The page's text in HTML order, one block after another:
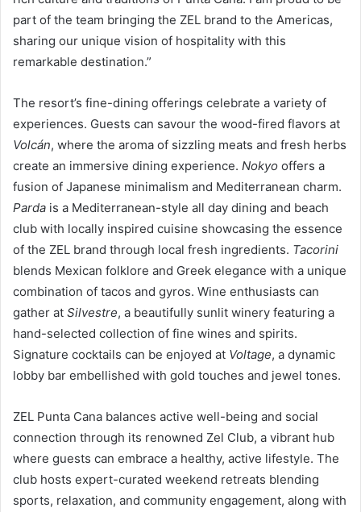
part of the team bringing the ZEL brand to the Americas,
sharing our unique vision of hospitality with this
remarkable destination.”
The resort’s fine-dining offerings celebrate a variety of
experiences. Guests can savour the wood-fired flavors at
Volcán, where the aroma of sizzling meats and fresh herbs
create an immersive dining experience. Nokyo offers a
fusion of Japanese minimalism and Mediterranean charm.
Parda is a Mediterranean-style all day dining and beach
club with locally inspired cuisine showcasing the essence
of the ZEL brand through local fresh ingredients. Tacorini
blends Mexican folklore and Greek elegance with a unique
combination of tacos and gyros. Wine enthusiasts can
gather at Silvestre, a beautifully sunlit winery featuring a
hand-selected collection of fine wines and spirits.
Signature cocktails can be enjoyed at Voltage, a dynamic
lobby bar embellished with gold touches and jewel tones.
ZEL Punta Cana balances active well-being and social
connection through its renowned Zel Club, a vibrant hub
where guests can embrace a healthy, active lifestyle. The
club hosts expert-curated weekend retreats blending
sports, relaxation, and community engagement, along with